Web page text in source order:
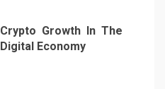
Crypto Growth In The
Digital Economy